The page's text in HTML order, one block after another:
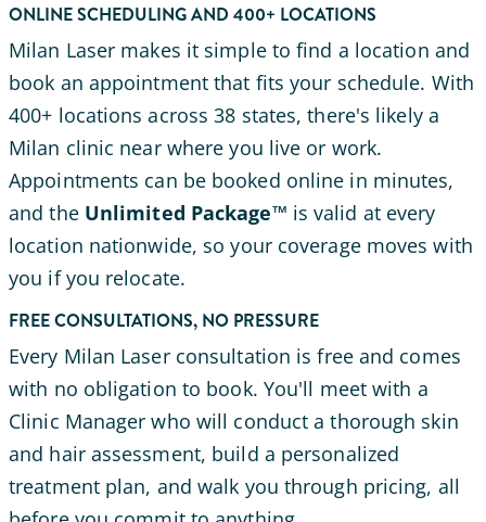
ONLINE SCHEDULING AND 400+ LOCATIONS
Milan Laser makes it simple to find a location and
book an appointment that fits your schedule. With
400+ locations across 38 states, there's likely a
Milan clinic near where you live or work.
Appointments can be booked online in minutes,
and the Unlimited Package™ is valid at every
location nationwide, so your coverage moves with
you if you relocate.
FREE CONSULTATIONS, NO PRESSURE
Every Milan Laser consultation is free and comes
with no obligation to book. You'll meet with a
Clinic Manager who will conduct a thorough skin
and hair assessment, build a personalized
treatment plan, and walk you through pricing, all